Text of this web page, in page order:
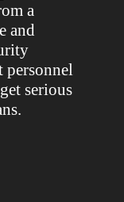
a
and
personnel
serious